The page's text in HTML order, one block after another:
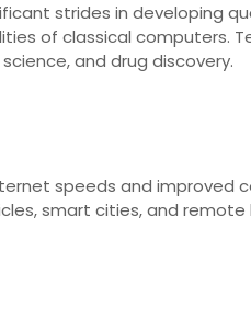
strides in developing
of classical computers.
and drug discovery.
speeds and improved
smart cities, and